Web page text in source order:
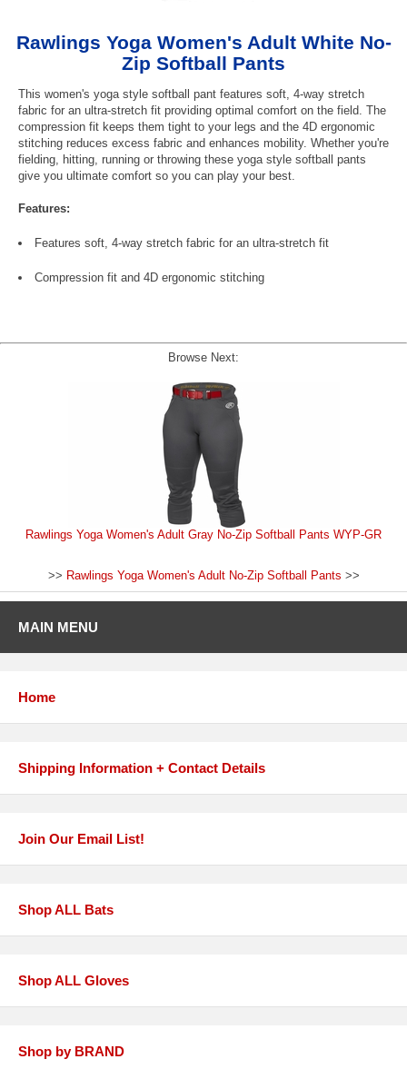
Rawlings Yoga Women's Adult White No-
Zip Softball Pants
This women's yoga style softball pant features soft, 4-way stretch
fabric for an ultra-stretch fit providing optimal comfort on the field. The
compression fit keeps them tight to your legs and the 4D ergonomic
stitching reduces excess fabric and enhances mobility. Whether you're
fielding, hitting, running or throwing these yoga style softball pants
give you ultimate comfort so you can play your best.
Features:
Features soft, 4-way stretch fabric for an ultra-stretch fit
Compression fit and 4D ergonomic stitching
Browse Next:
Rawlings Yoga Women's Adult Gray No-Zip Softball Pants WYP-GR
>> Rawlings Yoga Women's Adult No-Zip Softball Pants >>
MAIN MENU
Home
Shipping Information + Contact Details
Join Our Email List!
Shop ALL Bats
Shop ALL Gloves
Shop by BRAND